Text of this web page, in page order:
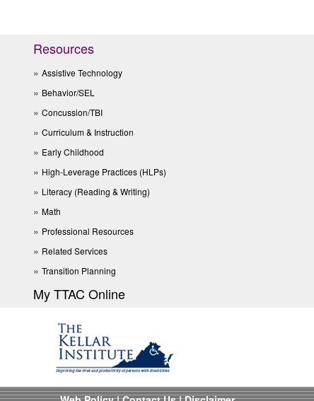
Resources
Assistive Technology
Behavior/SEL
Concussion/TBI
Curriculum & Instruction
Early Childhood
High-Leverage Practices (HLPs)
Literacy (Reading & Writing)
Math
Professional Resources
Related Services
Transition Planning
My TTAC Online